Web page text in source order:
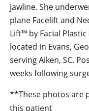
jawline. She
plane Facelift and
Lift™ by Facial
located in Evans,
serving Aiken, SC.
weeks following
**These photos are
this patient